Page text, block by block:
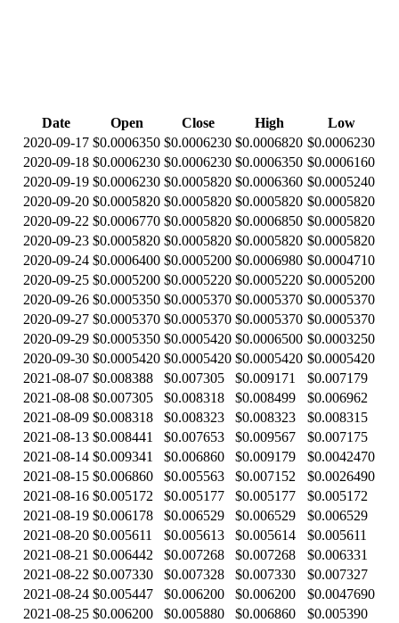
Date Open Close High
Low
2020-09-17 $0.0006350 $0.0006230 $0.0006820 $0.0006230
2020-09-18 $0.0006230 $0.0006230 $0.0006350 $0.0006160
2020-09-19 $0.0006230 $0.0005820 $0.0006360 $0.0005240
2020-09-20 $0.0005820 $0.0005820 $0.0005820 $0.0005820
2020-09-22 $0.0006770 $0.0005820 $0.0006850 $0.0005820
2020-09-23 $0.0005820 $0.0005820 $0.0005820 $0.0005820
2020-09-24 $0.0006400 $0.0005200 $0.0006980 $0.0004710
2020-09-25 $0.0005200 $0.0005220 $0.0005220 $0.0005200
2020-09-26 $0.0005350 $0.0005370 $0.0005370 $0.0005370
2020-09-27 $0.0005370 $0.0005370 $0.0005370 $0.0005370
2020-09-29 $0.0005350 $0.0005420 $0.0006500 $0.0003250
2020-09-30 $0.0005420 $0.0005420 $0.0005420 $0.0005420
2021-08-07 $0.008388 $0.007305 $0.009171
$0.007179
2021-08-08 $0.007305 $0.008318 $0.008499
$0.006962
2021-08-09 $0.008318 $0.008323 $0.008323
$0.008315
2021-08-13 $0.008441 $0.007653 $0.009567
$0.007175
2021-08-14 $0.009341 $0.006860 $0.009179
$0.0042470
2021-08-15 $0.006860 $0.005563 $0.007152
$0.0026490
2021-08-16 $0.005172 $0.005177 $0.005177
$0.005172
2021-08-19 $0.006178 $0.006529 $0.006529
$0.006529
2021-08-20 $0.005611 $0.005613 $0.005614
$0.005611
2021-08-21 $0.006442 $0.007268 $0.007268
$0.006331
2021-08-22 $0.007330 $0.007328 $0.007330
$0.007327
2021-08-24 $0.005447 $0.006200 $0.006200
$0.0047690
2021-08-25 $0.006200 $0.005880 $0.006860
$0.005390